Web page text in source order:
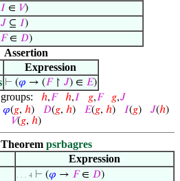
𝐼 ∈ 𝑉)
𝐽 ⊆ 𝐼)
𝐹∈ 𝐷)
Assertion
Expression
⊢ (𝜑 → (𝐹↾ 𝐽) ∈ 𝐸)
ℎ,𝐹 ℎ,𝐼 𝑔,𝐹 𝑔,𝐽
𝜑(𝑔, ℎ) 𝐷(𝑔, ℎ) 𝐸(𝑔, ℎ) 𝐼(𝑔) 𝐽(ℎ)
𝑉(𝑔, ℎ)
psrbagres
Expression
. . . 4 ⊢ (𝜑 → 𝐹∈ 𝐷)